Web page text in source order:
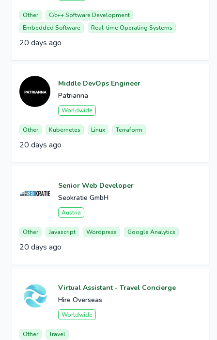
Other
C/c++ Software Development
Embedded Software
Real-time Operating Systems
20 days ago
Middle DevOps Engineer
Patrianna
Worldwide
Other Kubernetes Linux Terraform
20 days ago
Senior Web Developer
Seokratie GmbH
Austria
Other Javascript Wordpress Google Analytics
20 days ago
Virtual Assistant - Travel Concierge
Hire Overseas
Worldwide
Other Travel